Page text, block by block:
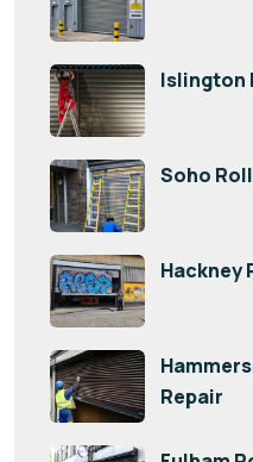
Islington
Soho
Hackney
Repair